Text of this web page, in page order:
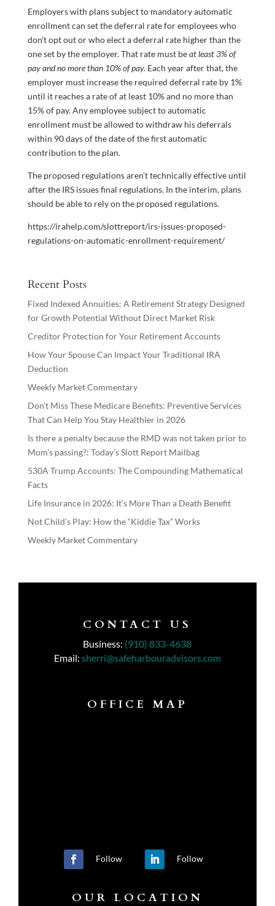
Employers with plans subject to mandatory automatic
enrollment can set the deferral rate for employees who
don’t opt out or who elect a deferral rate higher than the
one set by the employer. That rate must beat least 3% of
pay and no more than 10% of pay. Each year after that, the
employer must increase the required deferral rate by 1%
until it reaches a rate of at least 10% and no more than
15% of pay. Any employee subject to automatic
enrollment must be allowed to withdraw his deferrals
within 90 days of the date of the first automatic
contribution to the plan.
The proposed regulations aren’t technically effective until
after the IRS issues final regulations. In the interim, plans
should be able to rely on the proposed regulations.
https://irahelp.com/slottreport/irs-issues-proposed-
regulations-on-automatic-enrollment-requirement/
Recent Posts
Fixed Indexed Annuities: A Retirement Strategy Designed
for Growth Potential Without Direct Market Risk
Creditor Protection for Your Retirement Accounts
How Your Spouse Can Impact Your Traditional IRA
Deduction
Weekly Market Commentary
Don’t Miss These Medicare Benefits: Preventive Services
That Can Help You Stay Healthier in 2026
Is there a penalty because the RMD was not taken prior to
Mom’s passing?: Today’s Slott Report Mailbag
530A Trump Accounts: The Compounding Mathematical
Facts
Life Insurance in 2026: It’s More Than a Death Benefit
Not Child’s Play: How the “Kiddie Tax” Works
Weekly Market Commentary
CONTACT US
Business: (910) 833-4638
Email: sherri@safeharbouradvisors.com
OFFICE MAP
Follow Follow
OUR LOCATION